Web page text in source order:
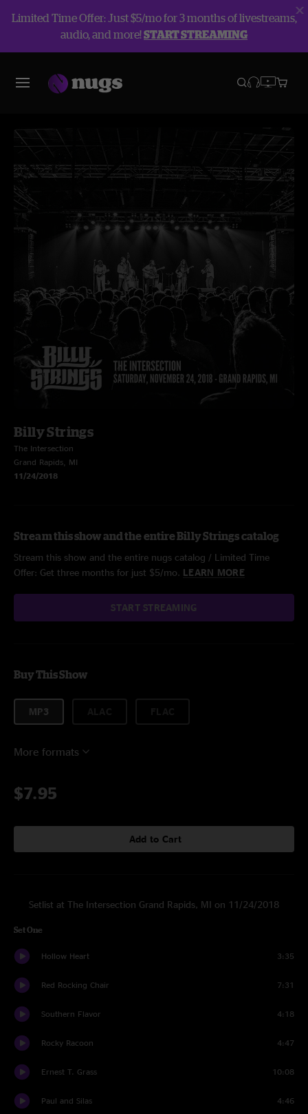
Limited Time Offer: Just $5/mo for 3 months of livestreams,
audio, and more!START STREAMING
Billy Strings
The Intersection
Grand Rapids, MI
11/24/2018
Stream this show and the entire Billy Strings catalog
Stream this show and the entire nugs catalog / Limited Time
Offer: Get three months for just $5/mo. LEARN MORE
START STREAMING
Buy This Show
MP3
More formats
$7.95
Add to Cart
Setlist at The Intersection Grand Rapids, MI on 11/24/2018
Set One
Hollow Heart 3:35
Red Rocking Chair 7:31
Southern Flavor 4:18
Rocky Racoon 4:47
Ernest T. Grass 10:08
Paul and Silas 4:46